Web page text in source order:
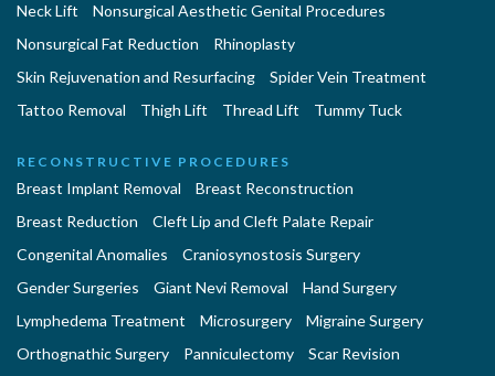
Neck Lift
Nonsurgical Aesthetic Genital Procedures
Nonsurgical Fat Reduction
Rhinoplasty
Skin Rejuvenation and Resurfacing
Spider Vein Treatment
Tattoo Removal
Thigh Lift Thread Lift Tummy Tuck
RECONSTRUCTIVE PROCEDURES
Breast Implant Removal
Breast Reconstruction
Breast Reduction
Cleft Lip and Cleft Palate Repair
Congenital Anomalies
Craniosynostosis Surgery
Gender Surgeries
Giant Nevi Removal
Hand Surgery
Lymphedema Treatment
Microsurgery
Migraine Surgery
Orthognathic Surgery
Panniculectomy
Scar Revision